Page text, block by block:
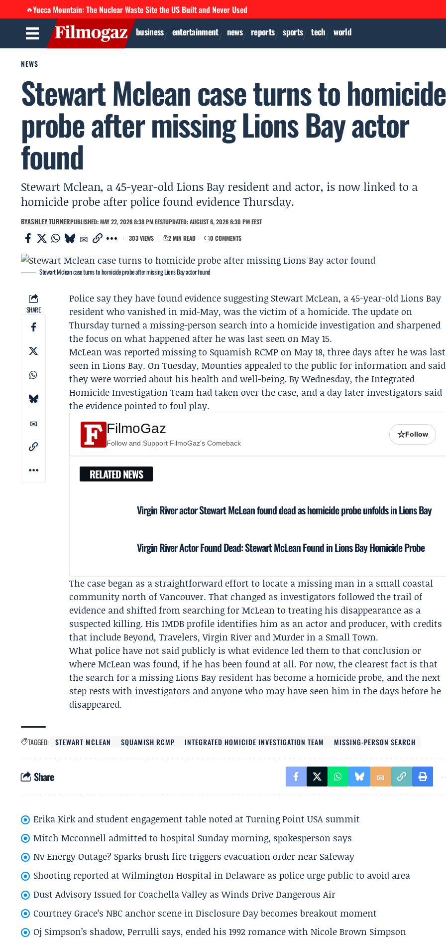
🔥Yucca Mountain: The Nuclear Waste Site the US Built and Never Used
business entertainment news reports sports tech world
NEWS
Stewart Mclean case turns to homicide
probe after missing Lions Bay actor
found
Stewart Mclean, a 45-year-old Lions Bay resident and actor, is now linked to a
homicide probe after police found evidence Thursday.
BYASHLEY TURNERPUBLISHED: MAY 22, 2026 8:38 PM EESTUPDATED: AUGUST 6, 2026 6:30 PM EEST
303 VIEWS
2 MIN READ 0 COMMENTS
Stewart Mclean case turns to homicide probe after missing Lions Bay actor found
SHARE
Police say they have found evidence suggesting Stewart McLean, a 45-year-old Lions Bay
resident who vanished in mid-May, was the victim of a homicide. The update on
Thursday turned a missing-person search into a homicide investigation and sharpened
the focus on what happened after he was last seen on May 15.
McLean was reported missing to Squamish RCMPon May 18, three days after he was last
seen in Lions Bay. On Tuesday, Mounties appealed to the public for information and said
they were worried about his health and well-being. By Wednesday, theIntegrated
Homicide Investigation Teamhad taken over the case, and a day later investigators said
the evidence pointed to foul play.
FilmoGaz
Follow and Support FilmoGaz's Comeback
☆Follow
RELATED NEWS
Virgin River actor Stewart McLean found dead as homicide probe unfolds in Lions Bay
Virgin River Actor Found Dead: Stewart McLean Found in Lions Bay Homicide Probe
The case began as a straightforward effort to locate a missing man in a small coastal
community north of Vancouver. That changed as investigators followed the trail of
evidence and shifted from searching for McLean to treating his disappearance as a
suspected killing. His IMDB profile identifies him as an actor and producer, with credits
that include Beyond, Travelers, Virgin River and Murder in a Small Town.
What police have not said publicly is what evidence led them to that conclusion or
where McLean was found, if he has been found at all. For now, the clearest fact is that
the search for a missing Lions Bay resident has become a homicide probe, and the next
step rests with investigators and anyone who may have seen him in the days before he
disappeared.
TAGGED: STEWART MCLEAN SQUAMISH RCMP INTEGRATED HOMICIDE INVESTIGATION TEAM MISSING-PERSON SEARCH
Share
Erika Kirk and student engagement table noted at Turning Point USA summit
Mitch Mcconnell admitted to hospital Sunday morning, spokesperson says
Nv Energy Outage? Sparks brush fire triggers evacuation order near Safeway
Shooting reported at Wilmington Hospital in Delaware as police urge public to avoid area
Dust Advisory Issued for Coachella Valley as Winds Drive Dangerous Air
Courtney Grace’s NBC anchor scene in Disclosure Day becomes breakout moment
Oj Simpson’s shadow, Perrulli says, ended his 1992 romance with Nicole Brown Simpson